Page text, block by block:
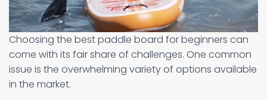
Choosing the best paddle board for beginners can
come with its fair share of challenges. One common
issue is the overwhelming variety of options available
in the market.